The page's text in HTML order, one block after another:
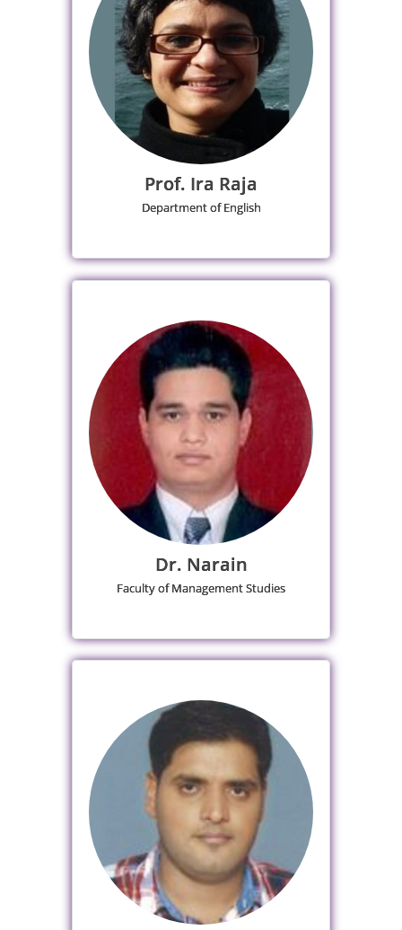
Prof. Ira Raja
Department of English
Dr. Narain
Faculty of Management Studies